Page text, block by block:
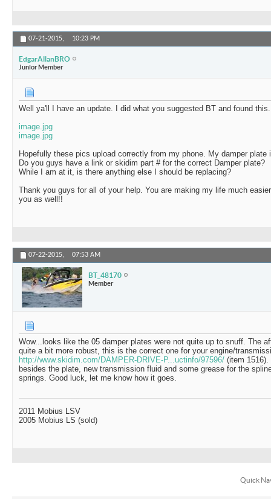
07-21-2015, 10:23 PM
EdgarAllanBRO
Junior Member
Well ya'll I have an update. I did what you suggested BT and found
image.jpg
image.jpg
Hopefully these pics upload correctly from my phone. My damper
Do you guys have a link or skidim part # for the correct Damper plate?
While I am at it, is there anything else I should be replacing?
Thank you guys for all of your help. You are making my life much
you as well!!
07-22-2015, 07:53 AM
BT_48170
Member
Wow...looks like the 05 damper plates were not quite up to snuff. The
quite a bit more robust, this is the correct one for your engine/
http://www.skidim.com/DAMPER-DRIVE-P...uctinfo/97596/ (item 1516).
besides the plate, new transmission fluid and some grease for the
springs. Good luck, let me know how it goes.
2011 Mobius LSV
2005 Mobius LS (sold)
Quick